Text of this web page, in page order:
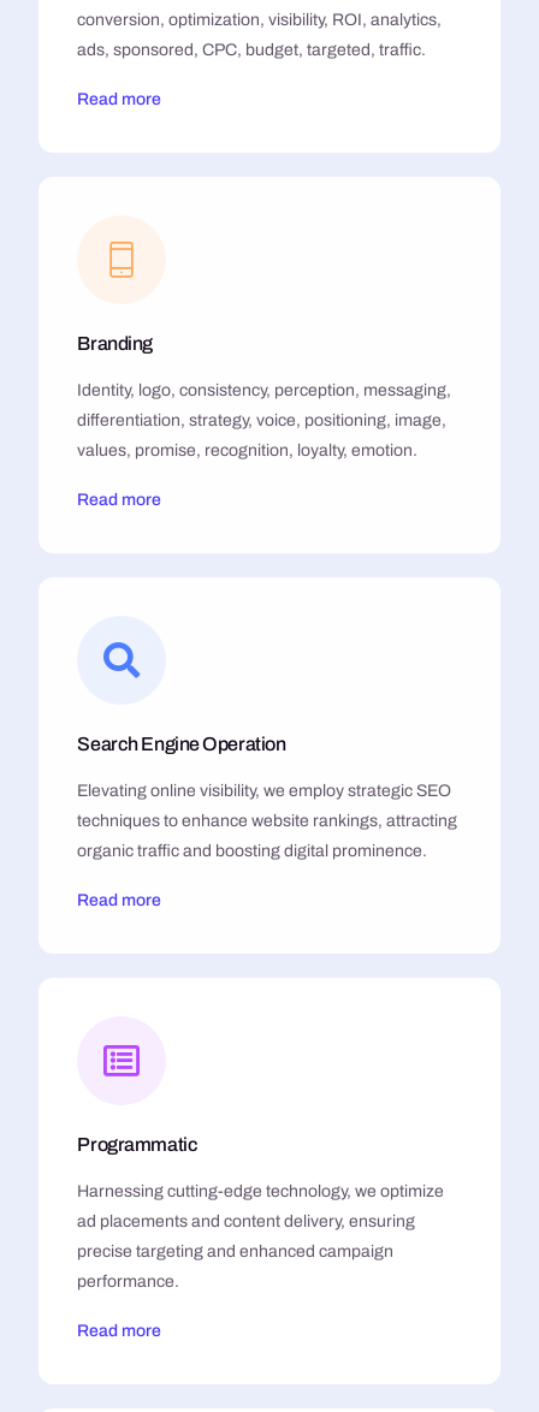
conversion, optimization, visibility, ROI, analytics,
ads, sponsored, CPC, budget, targeted, traffic.
Read more
Branding
Identity, logo, consistency, perception, messaging,
differentiation, strategy, voice, positioning, image,
values, promise, recognition, loyalty, emotion.
Read more
Search Engine Operation
Elevating online visibility, we employ strategic SEO
techniques to enhance website rankings, attracting
organic traffic and boosting digital prominence.
Read more
Programmatic
Harnessing cutting-edge technology, we optimize
ad placements and content delivery, ensuring
precise targeting and enhanced campaign
performance.
Read more